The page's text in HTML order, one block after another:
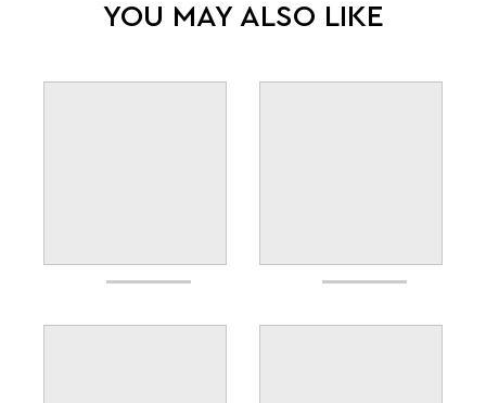
YOU MAY ALSO LIKE